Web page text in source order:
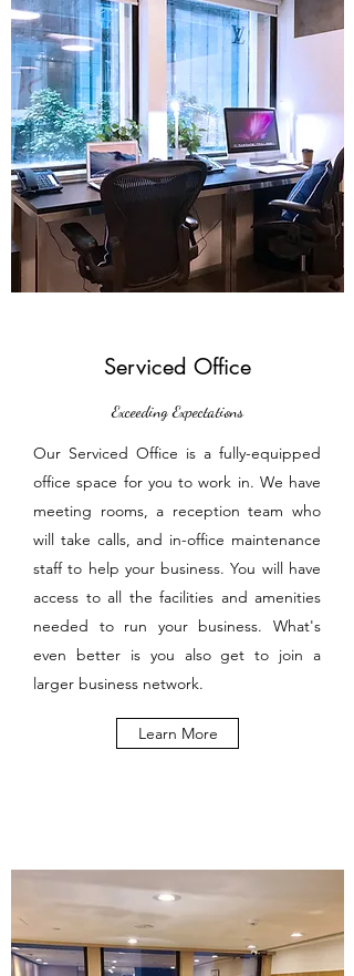
Serviced Office
Exceeding Expectations
Our Serviced Office is a fully-equipped
office space for you to work in. We have
meeting rooms, a reception team who
will take calls, and in-office maintenance
staff to help your business. You will have
access to all the facilities and amenities
needed to run your business. What's
even better is you also get to join a
larger business network.
Learn More